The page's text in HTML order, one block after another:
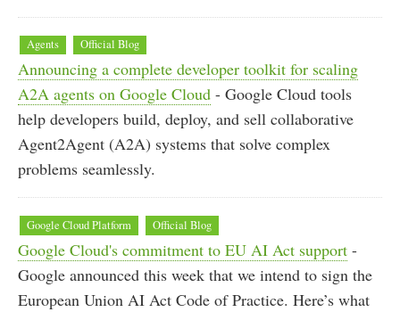
Agents Official Blog
Announcing a complete developer toolkit for scaling
A2A agents on Google Cloud - Google Cloud tools
help developers build, deploy, and sell collaborative
Agent2Agent (A2A) systems that solve complex
problems seamlessly.
Google Cloud Platform Official Blog
Google Cloud's commitment to EU AI Act support -
Google announced this week that we intend to sign the
European Union AI Act Code of Practice. Here’s what